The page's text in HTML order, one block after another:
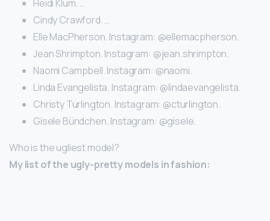
Heidi Klum. …
Cindy Crawford. …
Elle MacPherson. Instagram: @ellemacpherson.
Jean Shrimpton. Instagram: @jean.shrimpton.
Naomi Campbell. Instagram: @naomi.
Linda Evangelista. Instagram: @lindaevangelista.
Christy Turlington. Instagram: @cturlington.
Gisele Bündchen. Instagram: @gisele.
Who is the ugliest model?
My list of the ugly-pretty models in fashion: